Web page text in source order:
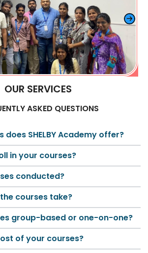
OUR SERVICES
ASKED QUESTIONS
does SHELBY Academy offer?
in your courses?
conducted?
courses take?
group-based or one-on-one?
of your courses?